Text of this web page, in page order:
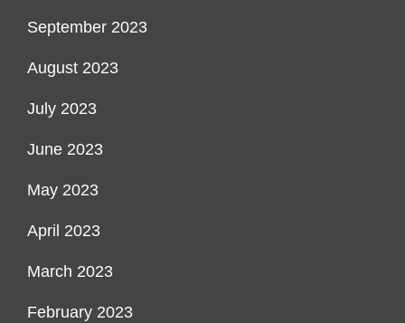
September 2023
August 2023
July 2023
June 2023
May 2023
April 2023
March 2023
February 2023